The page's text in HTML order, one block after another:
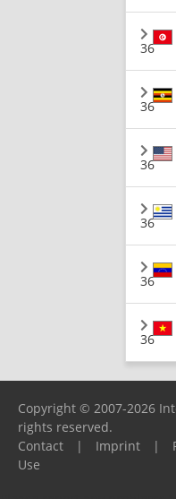
36
36
36
36
36
36
Copyright © 2007-2026
rights reserved.
Contact
| Imprint |
Use